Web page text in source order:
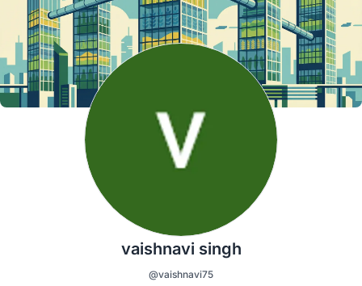
vaishnavi singh
@vaishnavi75